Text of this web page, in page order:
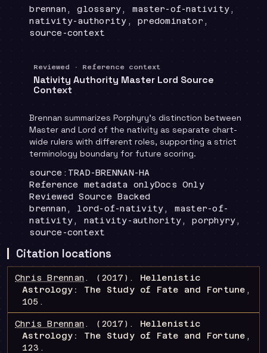
Topics:
brennan, glossary, master-of-nativity,
nativity-authority, predominator,
source-context
Reviewed · Reference context
Nativity Authority Master Lord Source
Context
Brennan summarizes Porphyry's distinction between
Master and Lord of the nativity as separate chart-
wide rulers with different roles, supporting a strict
terminology boundary for future scoring.
Locator :
source:TRAD-BRENNAN-HA
Runtime:
Reference metadata onlyRecommendation
Docs Only
Review status:
Reviewed Source Backed
Topics:
brennan, lord-of-nativity, master-of-
nativity, nativity-authority, porphyry,
source-context
Citation locations
Chris Brennan . (2017). Hellenistic
Astrology: The Study of Fate and Fortune ,
105 .
Chris Brennan . (2017). Hellenistic
Astrology: The Study of Fate and Fortune ,
123 .